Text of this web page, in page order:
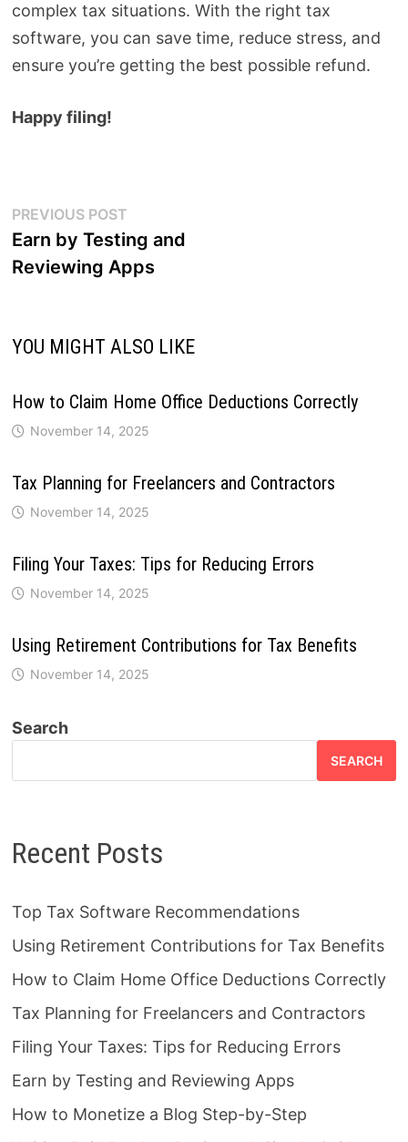
complex tax situations. With the right tax
software, you can save time, reduce stress, and
ensure you’re getting the best possible refund.
Happy filing!
Post
navigation
PREVIOUS POSTPrevious
post:
Earn by Testing and
Reviewing Apps
YOU MIGHT ALSO LIKE
How to Claim Home Office Deductions Correctly
November 14, 2025
Tax Planning for Freelancers and Contractors
November 14, 2025
Filing Your Taxes: Tips for Reducing Errors
November 14, 2025
Using Retirement Contributions for Tax Benefits
November 14, 2025
Search
SEARCH
Recent Posts
Top Tax Software Recommendations
Using Retirement Contributions for Tax Benefits
How to Claim Home Office Deductions Correctly
Tax Planning for Freelancers and Contractors
Filing Your Taxes: Tips for Reducing Errors
Earn by Testing and Reviewing Apps
How to Monetize a Blog Step-by-Step